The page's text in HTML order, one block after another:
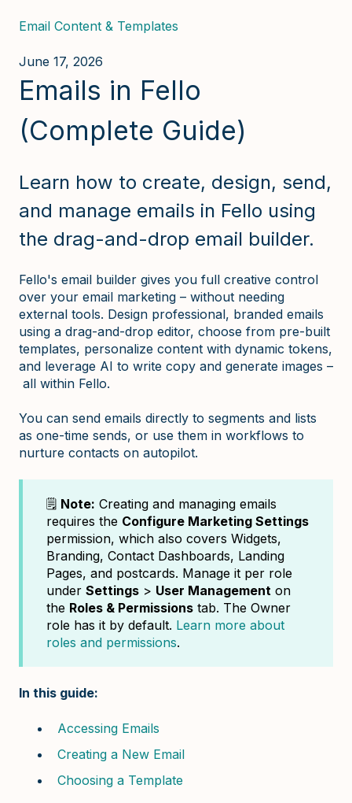
Email Content & Templates
June 17, 2026
Emails in Fello
(Complete Guide)
Learn how to create, design, send,
and manage emails in Fello using
the drag-and-drop email builder.
Fello's email builder gives you full creative control
over your email marketing – without needing
external tools. Design professional, branded emails
using a drag-and-drop editor, choose from pre-built
templates, personalize content with dynamic tokens,
and leverage AI to write copy and generate images –
all within Fello.
You can send emails directly to segments and lists
as one-time sends, or use them in workflows to
nurture contacts on autopilot.
🗒️ Note: Creating and managing emails
requires the Configure Marketing Settings
permission, which also covers Widgets,
Branding, Contact Dashboards, Landing
Pages, and postcards. Manage it per role
under Settings > User Management on
the Roles & Permissions tab. The Owner
role has it by default. Learn more about
roles and permissions.
In this guide:
Accessing Emails
Creating a New Email
Choosing a Template